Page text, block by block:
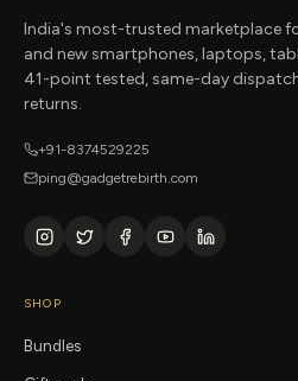
India's most-trusted marketplace
and new smartphones, laptops,
41-point tested, same-day
returns.
+91-8374529225
ping@gadgetrebirth.com
SHOP
Bundles